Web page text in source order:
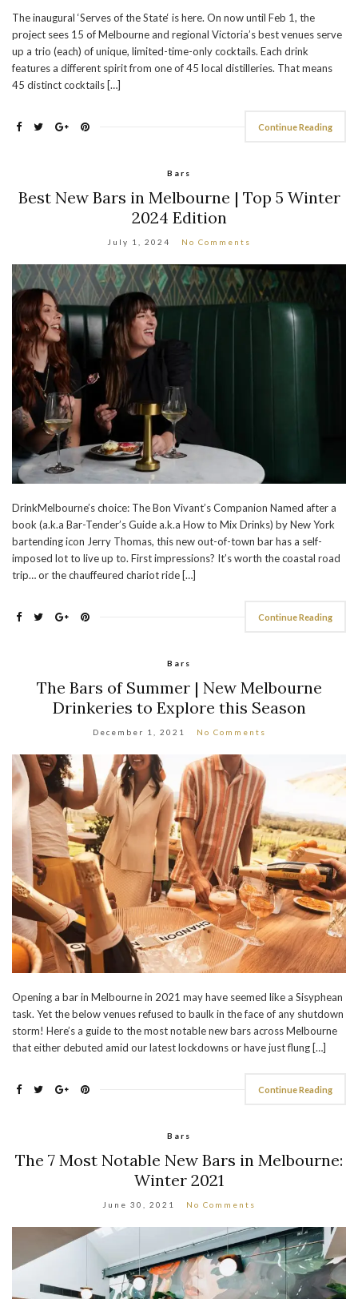
The inaugural ‘Serves of the State‘ is here. On now until Feb 1, the
project sees 15 of Melbourne and regional Victoria’s best venues serve
up a trio (each) of unique, limited-time-only cocktails. Each drink
features a different spirit from one of 45 local distilleries. That means
45 distinct cocktails […]
Continue Reading
Bars
Best New Bars in Melbourne | Top 5 Winter
2024 Edition
July 1, 2024 No Comments
DrinkMelbourne’s choice: The Bon Vivant’s Companion Named after a
book (a.k.a Bar-Tender’s Guide a.k.a How to Mix Drinks) by New York
bartending icon Jerry Thomas, this new out-of-town bar has a self-
imposed lot to live up to. First impressions? It’s worth the coastal road
trip… or the chauffeured chariot ride […]
Continue Reading
Bars
The Bars of Summer | New Melbourne
Drinkeries to Explore this Season
December 1, 2021 No Comments
Opening a bar in Melbourne in 2021 may have seemed like a Sisyphean
task. Yet the below venues refused to baulk in the face of any shutdown
storm! Here’s a guide to the most notable new bars across Melbourne
that either debuted amid our latest lockdowns or have just flung […]
Continue Reading
Bars
The 7 Most Notable New Bars in Melbourne:
Winter 2021
June 30, 2021 No Comments